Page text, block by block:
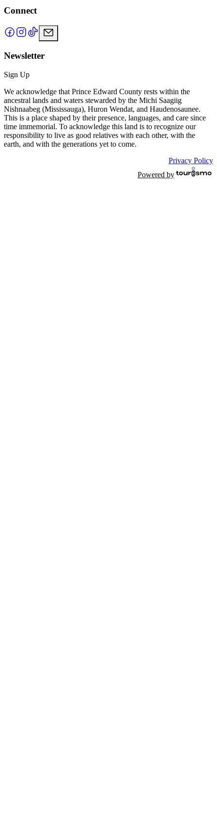
Connect
Newsletter
Sign Up
We acknowledge that Prince Edward County rests within the
ancestral lands and waters stewarded by the Michi Saagiig
Nishnaabeg (Mississauga), Huron Wendat, and Haudenosaunee.
This is a place shaped by their presence, languages, and care since
time immemorial. To acknowledge this land is to recognize our
responsibility to live as good relatives with each other, with the
earth, and with the generations yet to come.
Privacy Policy
Powered by